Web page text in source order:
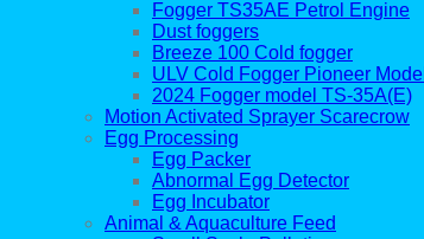
Fogger TS35AE Petrol Engine
Dust foggers
Breeze 100 Cold fogger
ULV Cold Fogger Pioneer Model
2024 Fogger model TS-35A(E)
Motion Activated Sprayer Scarecrow
Egg Processing
Egg Packer
Abnormal Egg Detector
Egg Incubator
Animal & Aquaculture Feed